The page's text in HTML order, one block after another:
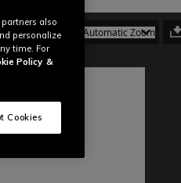
also
personalize
time. For
Policy &
Cookies